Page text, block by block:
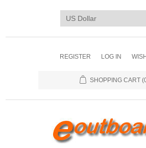
REGISTER LOG IN
SHOPPING CART